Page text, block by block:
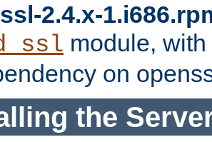
2.4.x-
module,
on
the